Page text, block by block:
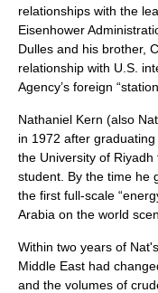
relationships with the
Eisenhower
Dulles and his brother,
relationship with U.S.
Agency’s foreign
Nathaniel Kern (also
in 1972 after graduating
the University of
student. By the time he
the first full-scale “
Arabia on the world
Within two years of
Middle East had
and the volumes of